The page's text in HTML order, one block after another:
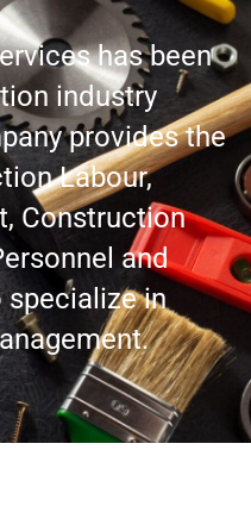
has been
industry
provides the
Labour,
Construction
and
specialize in